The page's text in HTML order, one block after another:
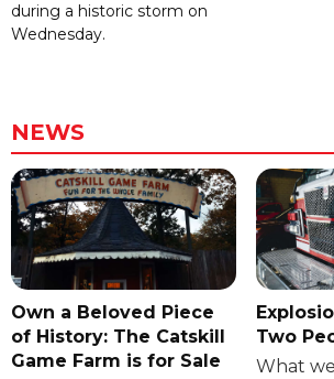
during a historic storm on
Wednesday.
NEWS
Own a Beloved Piece
of History: The Catskill
Game Farm is for Sale
Two
What